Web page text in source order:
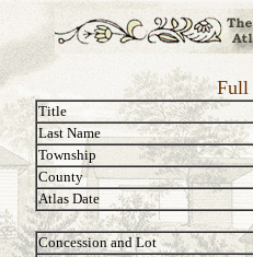
Full
Title
Last Name
Township
County
Atlas Date
Concession and Lot